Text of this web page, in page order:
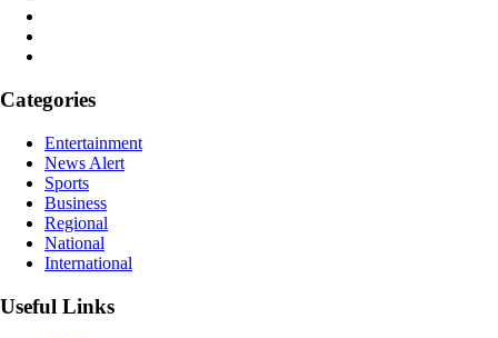
Categories
Entertainment
News Alert
Sports
Business
Regional
National
International
Useful Links